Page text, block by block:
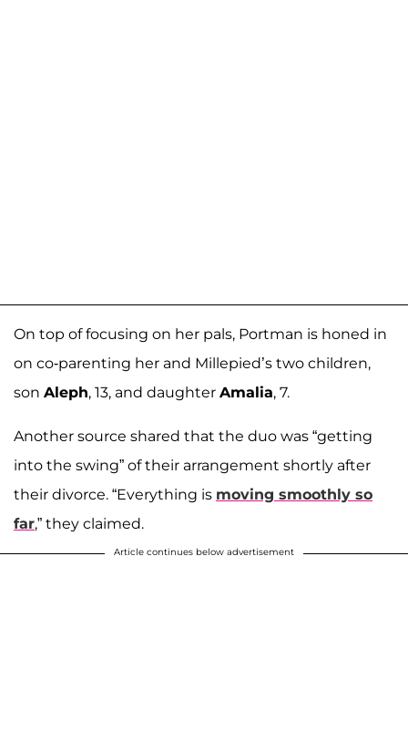
On top of focusing on her pals, Portman is honed in
on co-parenting her and Millepied’s two children,
son Aleph, 13, and daughter Amalia, 7.
Another source shared that the duo was “getting
into the swing” of their arrangement shortly after
their divorce. “Everything is moving smoothly so
far,” they claimed.
Article continues below advertisement